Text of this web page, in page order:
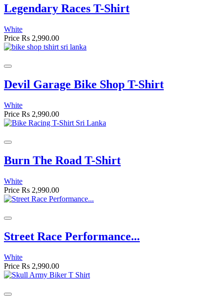
Legendary Races T-Shirt
White
Price Rs 2,990.00
Devil Garage Bike Shop T-Shirt
White
Price Rs 2,990.00
Burn The Road T-Shirt
White
Price Rs 2,990.00
Street Race Performance...
White
Price Rs 2,990.00